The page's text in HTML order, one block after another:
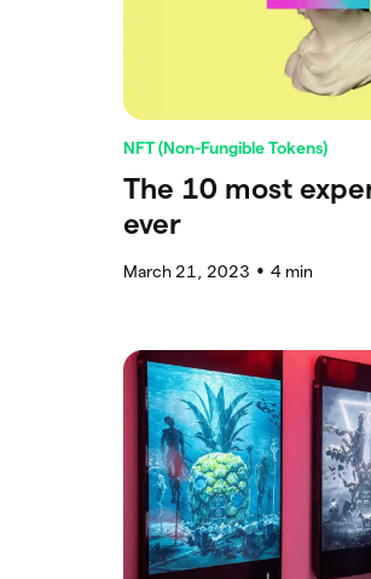
NFT (Non-Fungible Tokens)
The 10 most
ever
March 21, 2023 ● 4 min